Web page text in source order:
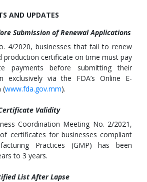
AND UPDATES
Submission of Renewal Applications
4/2020, businesses that fail to renew
production certificate on time must pay
payments before submitting their
exclusively via the FDA’s Online E-
(www.fda.gov.mm).
Validity
Coordination Meeting No. 2/2021,
certificates for businesses compliant
Practices (GMP) has been
to 3 years.
List After Lapse